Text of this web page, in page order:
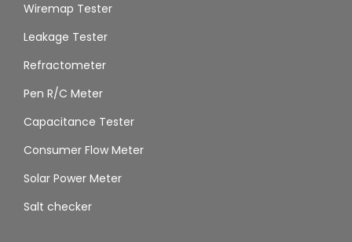
Wiremap Tester
Leakage Tester
Refractometer
Pen R/C Meter
Capacitance Tester
Consumer Flow Meter
Solar Power Meter
Salt checker